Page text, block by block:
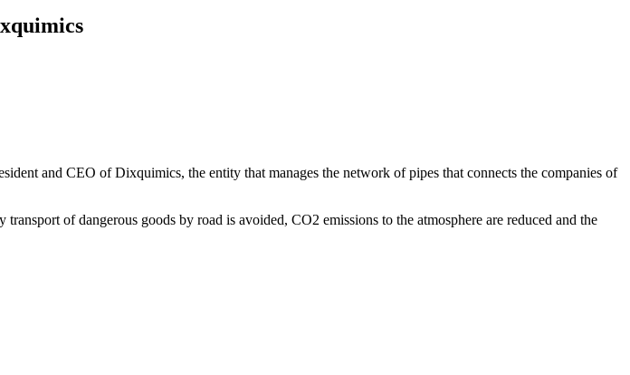
and CEO of Dixquimics, the entity that manages the network of pipes that connects the companies of
of dangerous goods by road is avoided, CO2 emissions to the atmosphere are reduced and the